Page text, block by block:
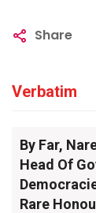
Share
Verbatim
By Far,
Head Of
Rare